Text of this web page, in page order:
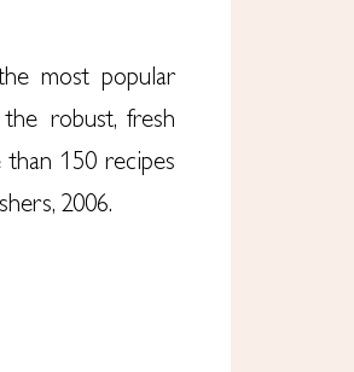
most popular
robust, fresh
150 recipes
2006.